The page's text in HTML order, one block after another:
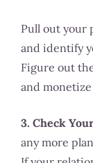
Pull out your
and identify
Figure out
and
3. Check
any more